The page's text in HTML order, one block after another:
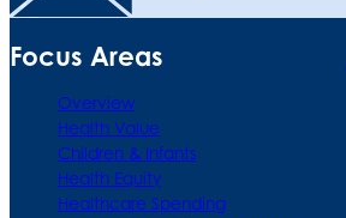
Focus Areas
Overview
Health Value
Children & Infants
Health Equity
Healthcare Spending